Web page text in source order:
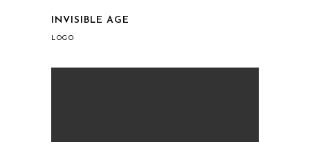
INVISIBLE AGE
LOGO